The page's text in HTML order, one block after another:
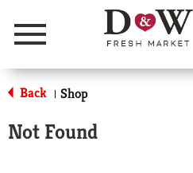
Menu
Back | Shop
Not Found